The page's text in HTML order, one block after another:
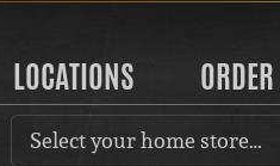
LOCATIONS ORDER
Select your home store…